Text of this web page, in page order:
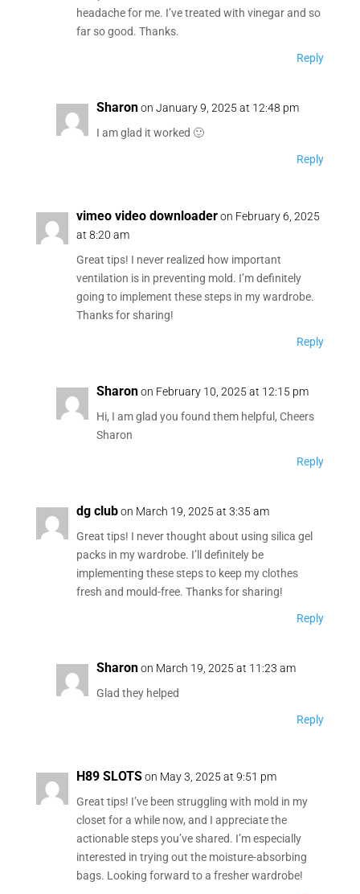
headache for me. I’ve treated with vinegar and so
far so good. Thanks.
Reply
Sharon on January 9, 2025 at 12:48 pm
I am glad it worked 🙂
Reply
vimeo video downloader on February 6, 2025
at 8:20 am
Great tips! I never realized how important
ventilation is in preventing mold. I’m definitely
going to implement these steps in my wardrobe.
Thanks for sharing!
Reply
Sharon on February 10, 2025 at 12:15 pm
Hi, I am glad you found them helpful, Cheers
Sharon
Reply
dg club on March 19, 2025 at 3:35 am
Great tips! I never thought about using silica gel
packs in my wardrobe. I’ll definitely be
implementing these steps to keep my clothes
fresh and mould-free. Thanks for sharing!
Reply
Sharon on March 19, 2025 at 11:23 am
Glad they helped
Reply
H89 SLOTS on May 3, 2025 at 9:51 pm
Great tips! I’ve been struggling with mold in my
closet for a while now, and I appreciate the
actionable steps you’ve shared. I’m especially
interested in trying out the moisture-absorbing
bags. Looking forward to a fresher wardrobe!